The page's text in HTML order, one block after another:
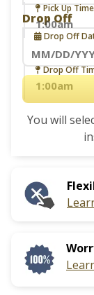
Navigate
forward
to
interact
with
the
and
Press
the
mark
key
to
Pick Up Time
Drop Off
Drop Off
Navigate
forward
to
interact
and
select
Press
the
Drop Off
You will